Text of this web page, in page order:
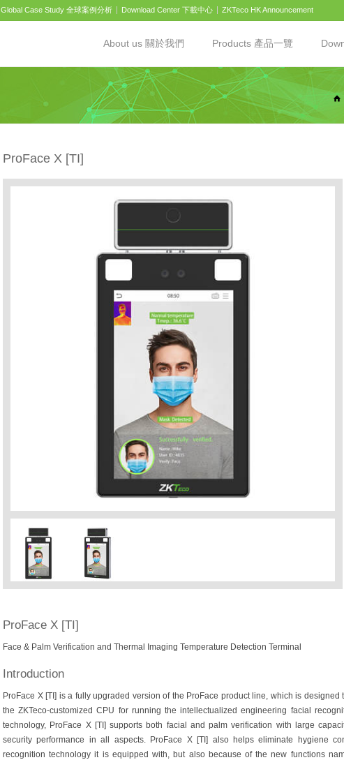
Global Case Study 全球案例分析 Download Center 下載中心 ZKTeco HK Announcement
About us 關於我們 Products 產品一覽
ProFace X [TI]
ProFace X [TI]
Face & Palm Verification and Thermal Imaging Temperature Detection Terminal
Introduction
ProFace X [TI] is a fully upgraded version of the ProFace product line, which is
the ZKTeco-customized CPU for running the intellectualized engineering facial
technology, ProFace X [TI] supports both facial and palm verification with large
security performance in all aspects. ProFace X [TI] also helps eliminate hygiene
recognition technology it is equipped with, but also because of the new functions